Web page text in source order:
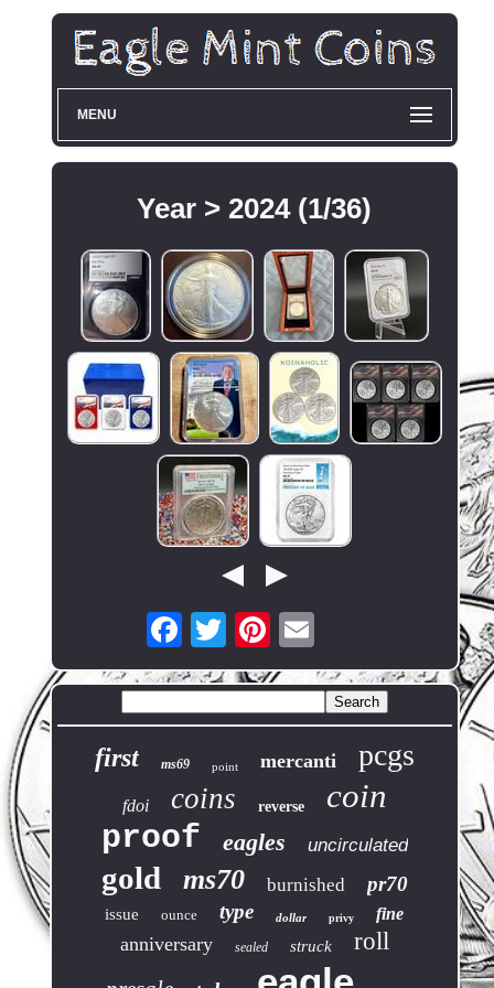
MENU
Year > 2024 (1/36)
first ms69 point mercanti pcgs
fdoi coins reverse coin
proof eagles uncirculated
gold ms70 burnished pr70
issue ounce type dollar privy fine
anniversary sealed struck roll